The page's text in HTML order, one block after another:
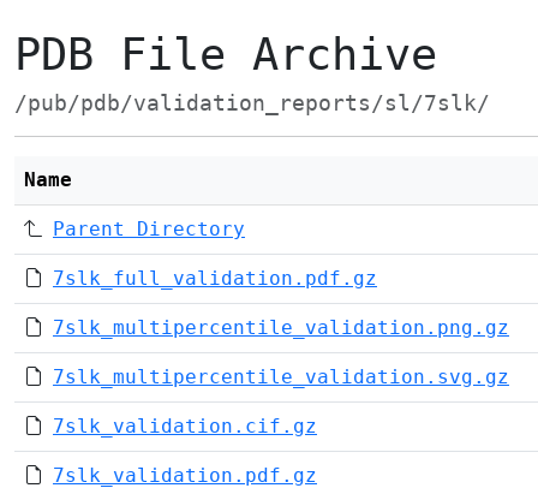
PDB File Archive
/pub/pdb/validation_reports/sl/7slk/
Name
Parent Directory
7slk_full_validation.pdf.gz
7slk_multipercentile_validation.png.gz
7slk_multipercentile_validation.svg.gz
7slk_validation.cif.gz
7slk_validation.pdf.gz